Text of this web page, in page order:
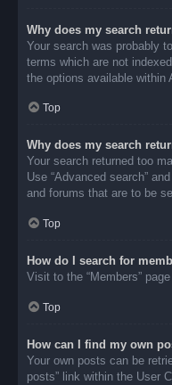
Why does my search
Your search was probably
terms which are not
the options available within
Top
Why does my search
Your search returned too
Use “Advanced search”
and forums that are to be
Top
How do I search for
Visit to the “Members”
Top
How can I find my own
Your own posts can be
posts” link within the User